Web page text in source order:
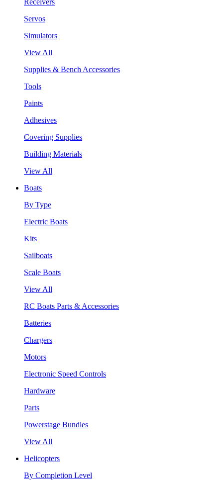
Servos
Simulators
View All
Supplies & Bench Accessories
Tools
Paints
Adhesives
Covering Supplies
Building Materials
View All
Boats
By Type
Electric Boats
Kits
Sailboats
Scale Boats
View All
RC Boats Parts & Accessories
Batteries
Chargers
Motors
Electronic Speed Controls
Hardware
Parts
Powerstage Bundles
View All
Helicopters
By Completion Level